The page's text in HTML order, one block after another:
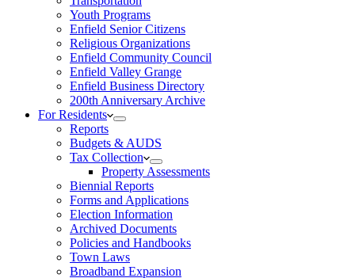
Youth Programs
Enfield Senior Citizens
Religious Organizations
Enfield Community Council
Enfield Valley Grange
Enfield Business Directory
200th Anniversary Archive
For Residents
Reports
Budgets & AUDS
Tax Collection
Property Assessments
Biennial Reports
Forms and Applications
Election Information
Archived Documents
Policies and Handbooks
Town Laws
Broadband Expansion